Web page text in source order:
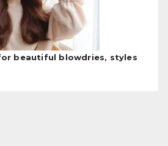
beautiful blowdries, styles